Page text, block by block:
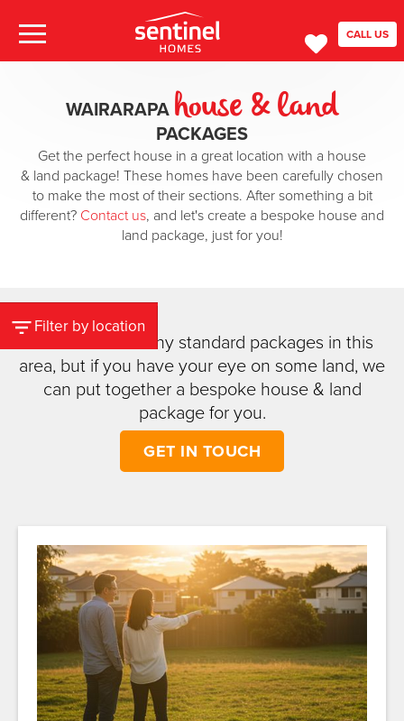
CALL US
WAIRARAPA house & land
PACKAGES
Get the perfect house in a great location with a house
& land package! These homes have been carefully chosen
to make the most of their sections. After something a bit
different? Contact us, and let's create a bespoke house and
land package, just for you!
Filter by location
We don't have any standard packages in this
area, but if you have your eye on some land, we
can put together a bespoke house & land
package for you.
GET IN TOUCH